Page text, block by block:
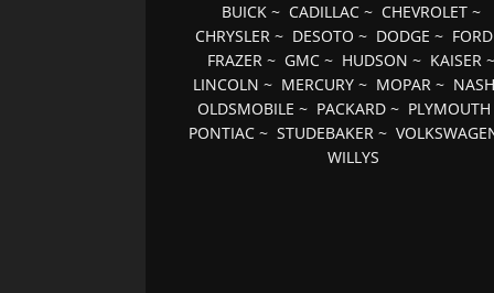
BUICK~ CADILLAC~ CHEVROLET~
CHRYSLER ~ DESOTO ~ DODGE ~ FORD
FRAZER~ GMC~ HUDSON ~ KAISER~
LINCOLN ~ MERCURY ~ MOPAR ~ NASH
OLDSMOBILE ~ PACKARD ~ PLYMOUTH
PONTIAC ~STUDEBAKER ~
WILLYS